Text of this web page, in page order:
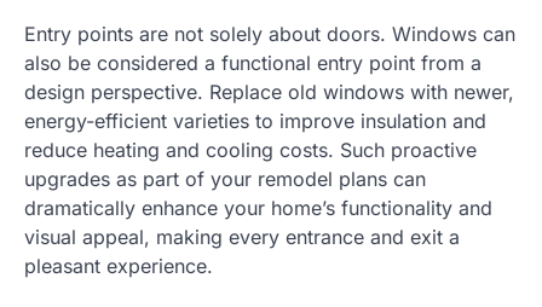
Entry points are not solely about doors. Windows can
also be considered a functional entry point from a
design perspective. Replace old windows with newer,
energy-efficient varieties to improve insulation and
reduce heating and cooling costs. Such proactive
upgrades as part of your remodel plans can
dramatically enhance your home’s functionality and
visual appeal, making every entrance and exit a
pleasant experience.